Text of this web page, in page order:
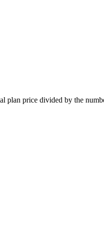
plan price divided by the